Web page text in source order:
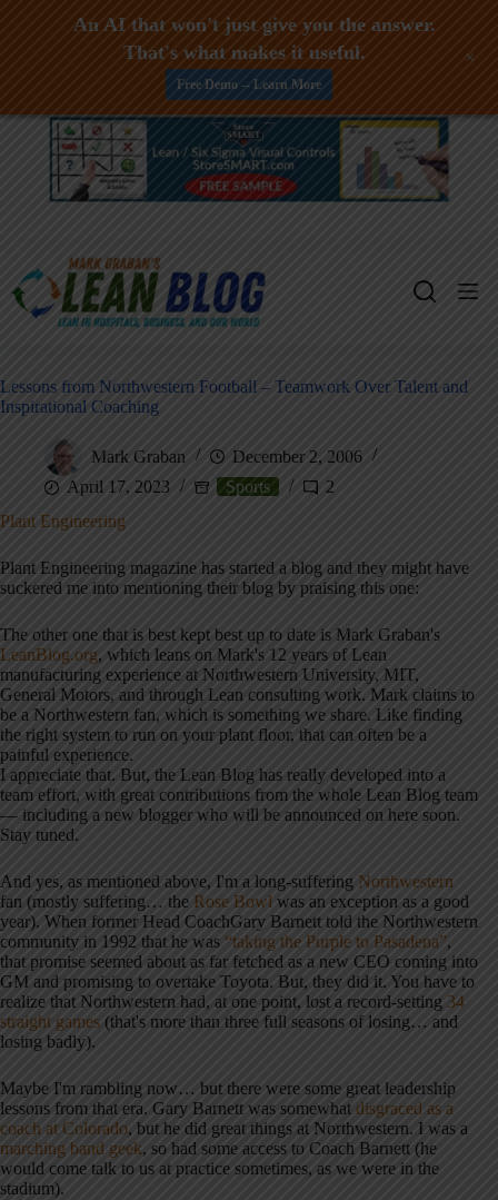
Skip
Lessons from Northwestern Football – Teamwork Over Talent and
Inspirational Coaching
Mark Graban
December 2, 2006
April 17, 2023
Sports
2
Plant Engineering
Plant Engineering magazine has started a blog and they might have
suckered me into mentioning their blog by praising this one:
The other one that is best kept best up to date is Mark Graban's
LeanBlog.org, which leans on Mark's 12 years of Lean
manufacturing experience at Northwestern University, MIT,
General Motors, and through Lean consulting work. Mark claims to
be a Northwestern fan, which is something we share. Like finding
the right system to run on your plant floor, that can often be a
painful experience.
I appreciate that. But, the Lean Blog has really developed into a
team effort, with great contributions from the whole Lean Blog team
— including a new blogger who will be announced on here soon.
Stay tuned.
And yes, as mentioned above, I'm a long-suffering Northwestern
fan (mostly suffering… the Rose Bowl was an exception as a good
year). When former Head CoachGary Barnett told the Northwestern
community in 1992 that he was “taking the Purple to Pasadena”,
that promise seemed about as far fetched as a new CEO coming into
GM and promising to overtake Toyota. But, they did it. You have to
realize that Northwestern had, at one point, lost a record-setting 34
straight games (that's more than three full seasons of losing… and
losing badly).
Maybe I'm rambling now… but there were some great leadership
lessons from that era. Gary Barnett was somewhat disgraced as a
coach at Colorado, but he did great things at Northwestern. I was a
marching band geek, so had some access to Coach Barnett (he
would come talk to us at practice sometimes, as we were in the
stadium).
An AI that won't just give you the answer.
That's what makes it useful.
Free Demo -- Learn More
+